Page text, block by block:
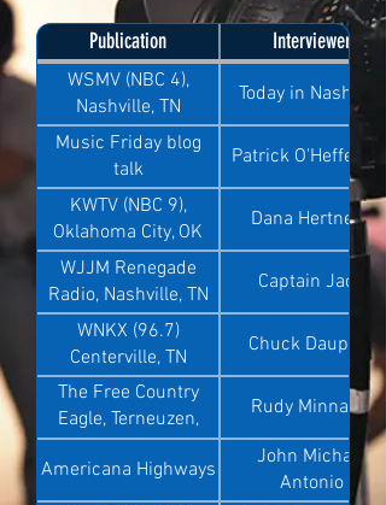
Publication Interviewer
WSMV (NBC 4),
Nashville, TN
Today in Nashville
Music Friday blog
talk
Patrick O'Heffernan
KWTV (NBC 9),
Oklahoma City, OK
Dana Hertneky
WJJM Renegade
Radio, Nashville, TN
Captain Jack
WNKX (96.7)
Centerville, TN
Chuck Dauphin
The Free Country
Eagle, Terneuzen,
Netherland
Rudy Minnaert
Americana Highways
John Michael
Antonio